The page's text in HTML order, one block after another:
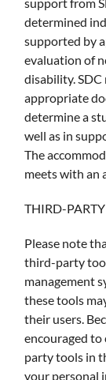
determined
supported by
evaluation of
disability.
appropriate
determine a
well as in
The
meets with an
THIRD-
Please note
third-party
management
these tools
their users.
encouraged
party tools in
your personal